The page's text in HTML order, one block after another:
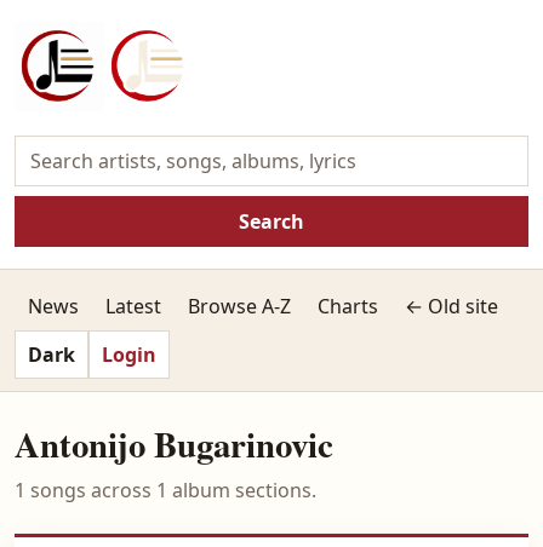
Search
News Latest Browse A-Z Charts
← Old site
Dark
Login
Antonijo Bugarinovic
1 songs across 1 album sections.